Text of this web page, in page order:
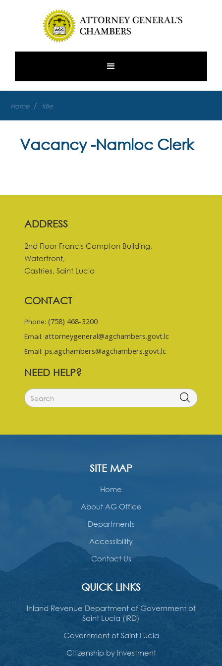
Home / title
Vacancy -Namloc Clerk
ADDRESS
2nd Floor Francis Compton Building,
Waterfront,
Castries, Saint Lucia
CONTACT
Phone:(758) 468-3200
Email:attorneygeneral@agchambers.govt.lc
Email:ps.agchambers@agchambers.govt.lc
NEED HELP?
SITE MAP
Home
About AG Office
Departments
Accessibility
Contact Us
QUICK LINKS
Inland Revenue Department of Government of
Saint Lucia (IRD)
Government of Saint Lucia
Citizenship by Investment